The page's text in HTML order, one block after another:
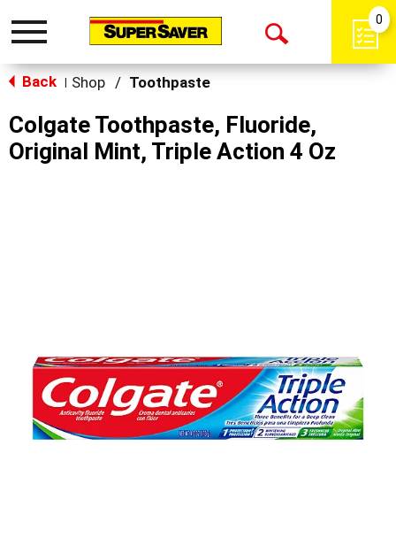
Toggle
Open
0
Back Shop / Toothpaste
Colgate Toothpaste, Fluoride,
Original Mint, Triple Action 4 Oz